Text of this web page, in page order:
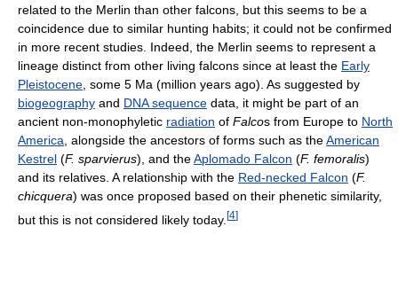
related to the Merlin than other falcons, but this seems to be a
coincidence due to similar hunting habits; it could not be confirmed
in more recent studies. Indeed, the Merlin seems to represent a
lineage distinct from other living falcons since at least the Early
Pleistocene, some 5 Ma (million years ago). As suggested by
biogeography and DNA sequence data, it might be part of an
ancient non-monophyletic radiation of Falcos from Europe to North
America, alongside the ancestors of forms such as theAmerican
Kestrel (F. sparvierus), and theAplomado Falcon (F. femoralis)
and its relatives. A relationship with the Red-necked Falcon (F.
chicquera) was once proposed based on their phenetic similarity,
but this is not considered likely today. [4]